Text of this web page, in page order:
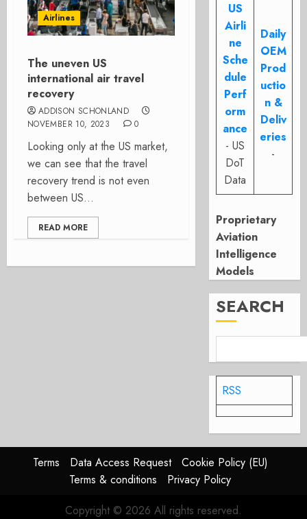
Airlines
The uneven US
international air travel
recovery
ADDISON SCHONLAND
NOVEMBER 10, 2023
0
Looking only at the US market,
we can see that the travel
recovery trend is not even
between US...
READ MORE
US
Airli
ne
Sche
dule
Perf
orm
ance
- US
DoT
Data
Daily
OEM
Prod
uctio
n &
Deliv
eries
-
Proprietary
Aviation
Intelligence
Models
SEARCH
RSS
Terms Data Access Request
Cookie Policy (EU)
Terms & conditions
Privacy Policy
Copyright © 2026 All rights reserved.